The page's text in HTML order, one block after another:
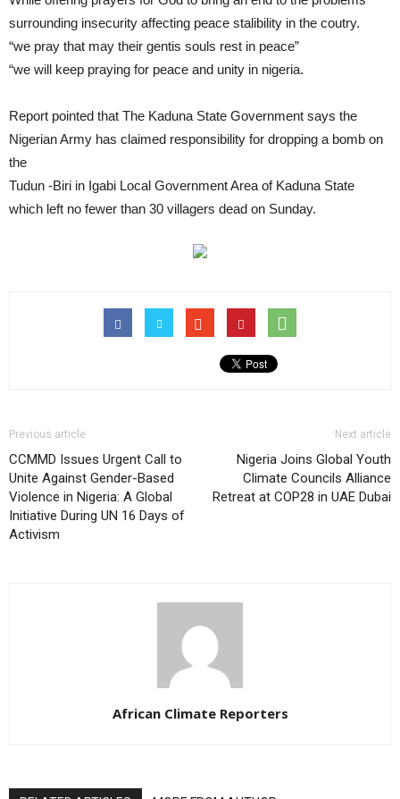
surrounding insecurity affecting peace stalibility in the coutry.
“we pray that may their gentis souls rest in peace”
“we will keep praying for peace and unity in nigeria.
Report pointed that The Kaduna State Government says the
Nigerian Army has claimed responsibility for dropping a bomb on
the
Tudun -Biri in Igabi Local Government Area of Kaduna State
which left no fewer than 30 villagers dead on Sunday.
Previous article
CCMMD Issues Urgent Call to
Unite Against Gender-Based
Violence in Nigeria: A Global
Initiative During UN 16 Days of
Activism
Next article
Nigeria Joins Global Youth
Climate Councils Alliance
Retreat at COP28 in UAE Dubai
African Climate Reporters